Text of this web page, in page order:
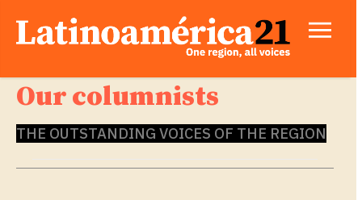
Our columnists
THE OUTSTANDING VOICES OF THE REGION